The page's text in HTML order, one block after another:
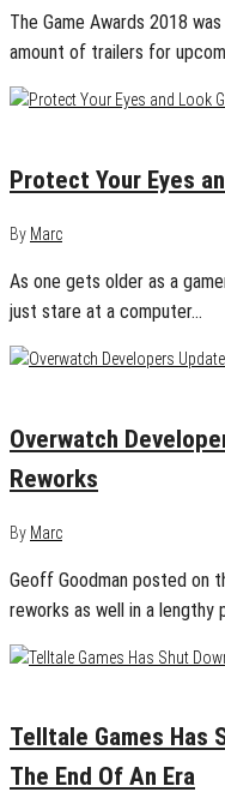
The Game Awards 2018
amount of trailers for
Protect Your Eyes
By Marc
As one gets older as a
just stare at a computer…
Overwatch
Reworks
By Marc
Geoff Goodman posted on
reworks as well in a lengthy
Telltale Games Has
The End Of An Era